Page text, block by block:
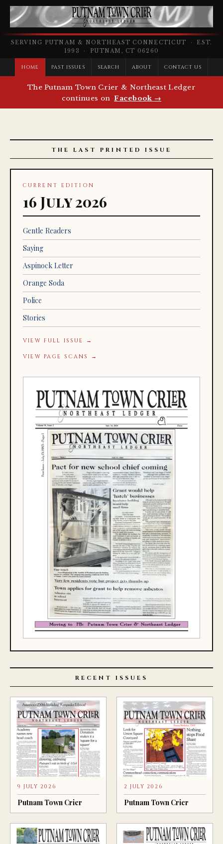
SERVING PUTNAM & NORTHEAST CONNECTICUT · EST.
1993 · PUTNAM, CT 06260
HOME PAST ISSUES SEARCH ABOUT CONTACT US
The Putnam Town Crier & Northeast Ledger
continues on Facebook →
THE LAST PRINTED ISSUE
CURRENT EDITION
16 July 2026
Gentle Readers
Saying
Aspinock Letter
Orange Soda
Police
Stories
VIEW FULL ISSUE →
VIEW PAGE SCANS →
RECENT ISSUES
9 JULY 2026
Putnam Town Crier
2 JULY 2026
Putnam Town Crier